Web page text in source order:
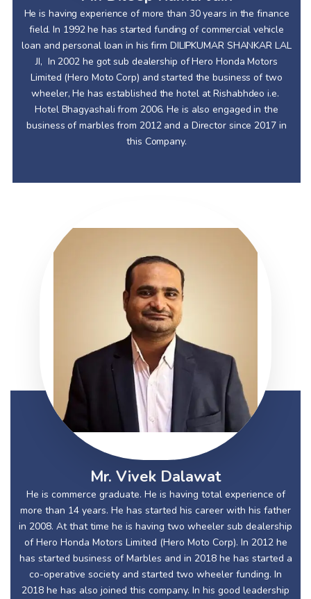
He is having experience of more than 30 years in the finance
field. In 1992 he has started funding of commercial vehicle
loan and personal loan in his firm DILIPKUMAR SHANKAR LAL
JI, In 2002 he got sub dealership of Hero Honda Motors
Limited (Hero Moto Corp) and started the business of two
wheeler, He has established the hotel at Rishabhdeo i.e.
Hotel Bhagyashali from 2006. He is also engaged in the
business of marbles from 2012 and a Director since 2017 in
this Company.
Mr. Vivek Dalawat
He is commerce graduate. He is having total experience of
more than 14 years. He has started his career with his father
in 2008. At that time he is having two wheeler sub dealership
of Hero Honda Motors Limited (Hero Moto Corp). In 2012 he
has started business of Marbles and in 2018 he has started a
co-operative society and started two wheeler funding. In
2018 he has also joined this company. In his good leadership